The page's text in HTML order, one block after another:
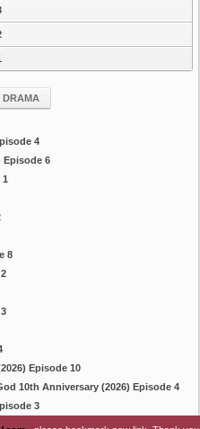
DRAMA
4
Episode 6
1
8
Episode 10
10th Anniversary (2026) Episode 4
3